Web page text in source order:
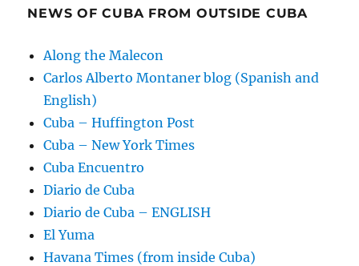
NEWS OF CUBA FROM OUTSIDE CUBA
Along the Malecon
Carlos Alberto Montaner blog (Spanish and
English)
Cuba – Huffington Post
Cuba – New York Times
Cuba Encuentro
Diario de Cuba
Diario de Cuba – ENGLISH
El Yuma
Havana Times (from inside Cuba)